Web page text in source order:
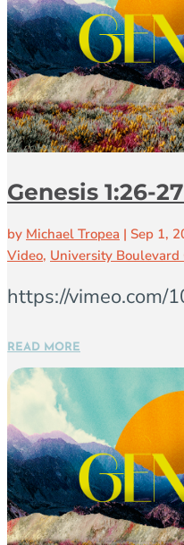
Genesis 1:26-
by Michael Tropea | Sep 1,
Video, University Boulevard
https://vimeo.com/
READ MORE